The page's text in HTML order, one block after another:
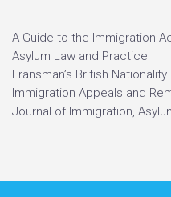
A Guide to the Immigration
Asylum Law and Practice
Fransman’s British Nationality
Immigration Appeals and
Journal of Immigration,